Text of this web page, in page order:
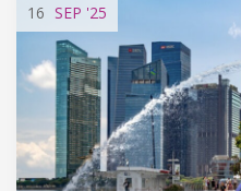
16 SEP '25